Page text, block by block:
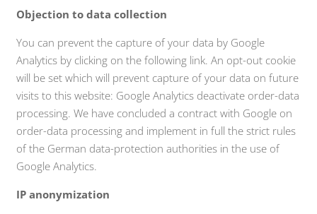
Objection to data collection
You can prevent the capture of your data by Google
Analytics by clicking on the following link. An opt-out cookie
will be set which will prevent capture of your data on future
visits to this website: Google Analytics deactivate order-data
processing. We have concluded a contract with Google on
order-data processing and implement in full the strict rules
of the German data-protection authorities in the use of
Google Analytics.
IP anonymization